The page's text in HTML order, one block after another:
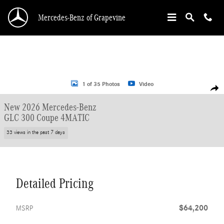
Mercedes-Benz of Grapevine
New 2026 Mercedes-Benz GLC 300 Coupe Coupe Photo 1 of 35
1 of 35 Photos Video
New 2026 Mercedes-Benz
GLC 300 Coupe 4MATIC
33 views in the past 7 days
Detailed Pricing
MSRP $64,200